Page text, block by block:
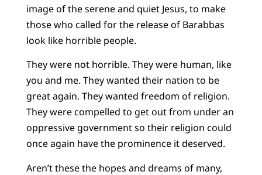
image of the serene and quiet Jesus, to make
those who called for the release of Barabbas
look like horrible people.
They were not horrible. They were human, like
you and me. They wanted their nation to be
great again. They wanted freedom of religion.
They were compelled to get out from under an
oppressive government so their religion could
once again have the prominence it deserved.
Aren’t these the hopes and dreams of many,